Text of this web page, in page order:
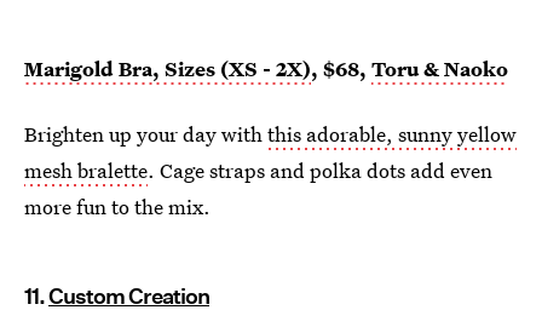
Marigold Bra, Sizes (XS - 2X), $68, Toru & Naoko
Brighten up your day withthis adorable, sunny yellow
mesh bralette. Cage straps and polka dots add even
more fun to the mix.
11.Custom Creation